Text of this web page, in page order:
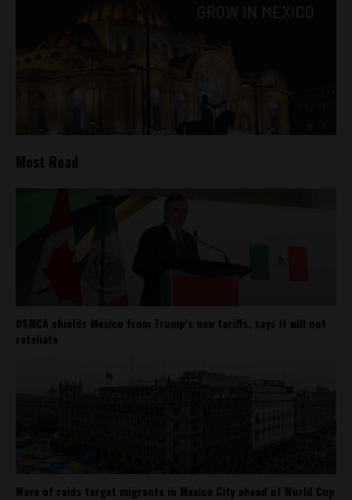
Most Read
USMCA shields Mexico from Trump’s new tariffs, says it will not
retaliate
Wave of raids target migrants in Mexico City ahead of World Cup